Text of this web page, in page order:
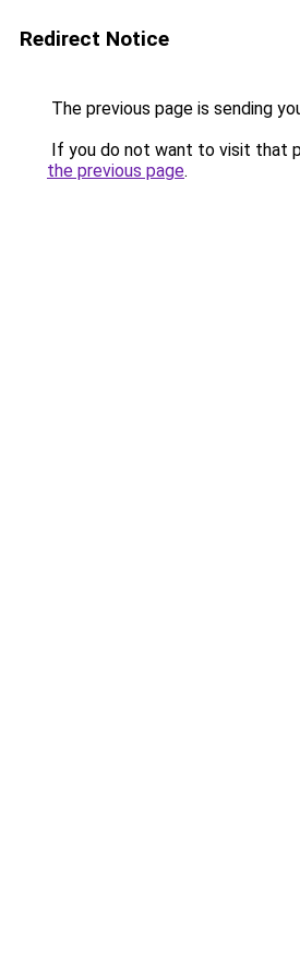
Redirect Notice
The previous page is sending
If you do not want to visit that
the previous page.